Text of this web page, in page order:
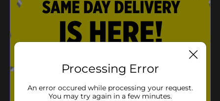
Processing Error
An error occured while processing your request.
You may try again in a few minutes.